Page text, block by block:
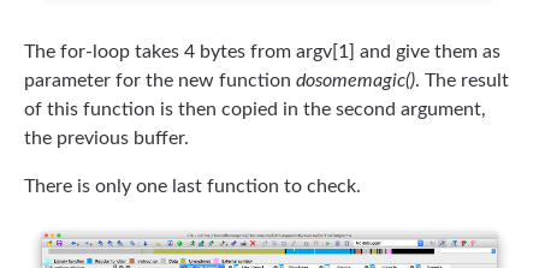
The for-loop takes 4 bytes from argv[1] and give them as
parameter for the new function dosomemagic(). The result
of this function is then copied in the second argument,
the previous buffer.
There is only one last function to check.